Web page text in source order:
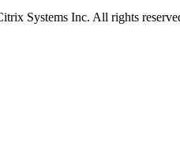
Systems Inc. All rights